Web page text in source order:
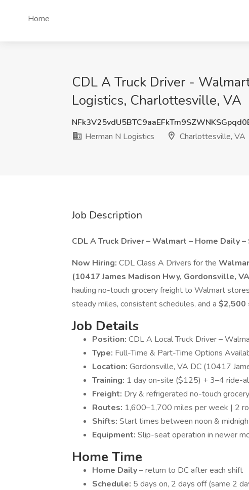
Home
CDL A Truck Driver -
Logistics, Charlottesville, VA
Herman N Logistics
Charlottesville, VA
Job Description
CDL A Truck Driver – Walmart – Home Daily
Now Hiring: CDL Class A Drivers for the
(10417 James Madison Hwy, Gordonsville,
hauling no-touch grocery freight to Walmart
steady miles, consistent schedules, and a $2,500
Job Details
Position: CDL A Local Truck Driver –
Type: Full-Time & Part-Time Options
Location: Gordonsville, VA DC (10417
Training: 1 day on-site ($125) + 3–4 ride-
Freight: Dry & refrigerated no-touch
Routes: 1,600–1,700 miles per week | 2
Shifts: Start times between noon &
Equipment: Slip-seat operation in newer
Home Time
Home Daily– return to DC after each shift
Schedule: 5 days on, 2 days off (same 2